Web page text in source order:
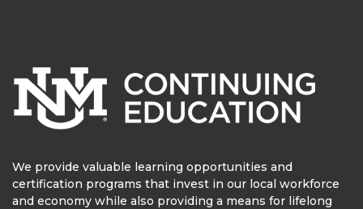
We provide valuable learning opportunities and
certification programs that invest in our local workforce
and economy while also providing a means for lifelong